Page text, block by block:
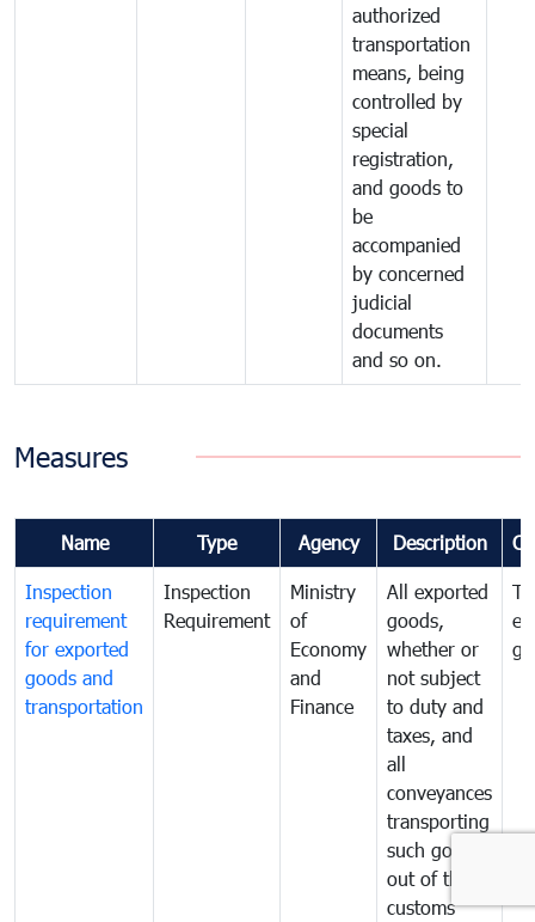
authorized
transportation
means, being
controlled by
special
registration,
and goods to
be
accompanied
by concerned
judicial
documents
and so on.
Measures
Name Type Agency Description
Inspection
requirement
for exported
goods and
transportation
Inspection
Requirement
Ministry
of
Economy
and
Finance
All exported
goods,
whether or
not subject
to duty and
taxes, and
all
conveyances
transporting
such goods
out of the
customs